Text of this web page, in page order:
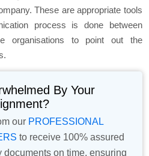
These are appropriate tools
process is done between
organisations to point out the
By Your
our PROFESSIONAL
to receive 100% assured
on time, ensuring